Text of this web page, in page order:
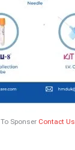
To Sponser Contact Us